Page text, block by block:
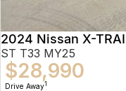
2024 Nissan X-
ST T33 MY25
$28,990
Drive Away1